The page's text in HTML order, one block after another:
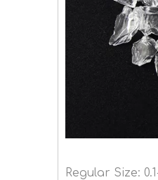
Regular Size: